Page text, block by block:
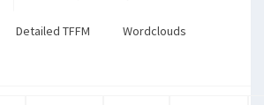
Detailed TFFM Wordclouds